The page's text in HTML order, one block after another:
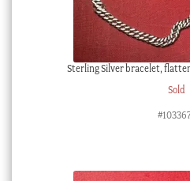
Sterling Silver bracelet,
Sold